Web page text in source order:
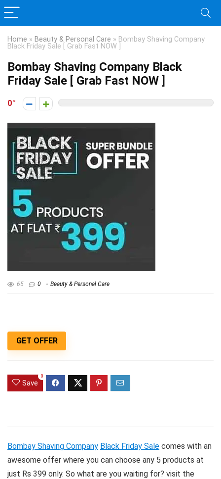
Home » Beauty & Personal Care » Bombay Shaving Company
Black Friday Sale [ Grab Fast NOW ]
Bombay Shaving Company Black
Friday Sale [ Grab Fast NOW ]
0
65 0 Beauty & Personal Care
GET OFFER
Save
0
Bombay Shaving Company Black Friday Sale comes with an
awesome offer where you can choose any 5 products at
just Rs 399 only. So what are you waiting for? visit the